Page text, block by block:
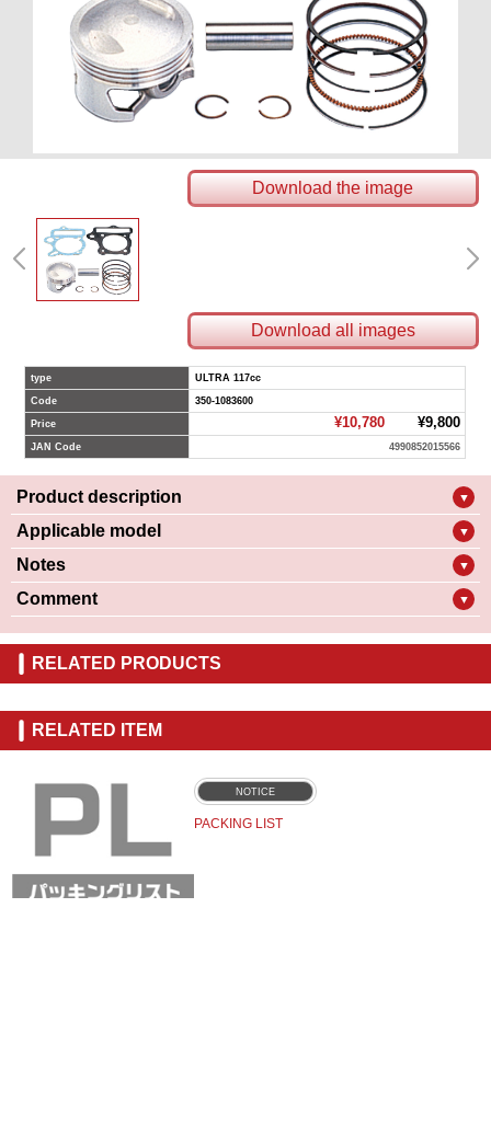
Download the image
Download all images
type ULTRA 117cc
Code 350-1083600
Price ¥10,780¥9,800
JAN Code 4990852015566
Product description ▼
Applicable model ▼
Notes ▼
Comment ▼
RELATED PRODUCTS
RELATED ITEM
NOTICE
PACKING LIST